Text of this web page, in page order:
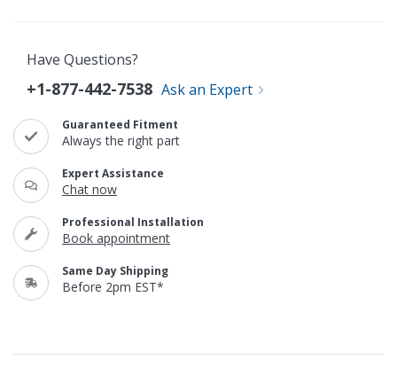
Have Questions?
+1-877-442-7538 Ask an Expert
Guaranteed Fitment
Always the right part
Expert Assistance
Chat now
Professional Installation
Book appointment
Same Day Shipping
Before 2pm EST*